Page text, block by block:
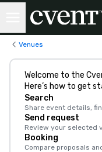
Venues
Welcome to the
Here’s how to get
Search
Share event details,
Send request
Review your selected
Booking
Compare proposals